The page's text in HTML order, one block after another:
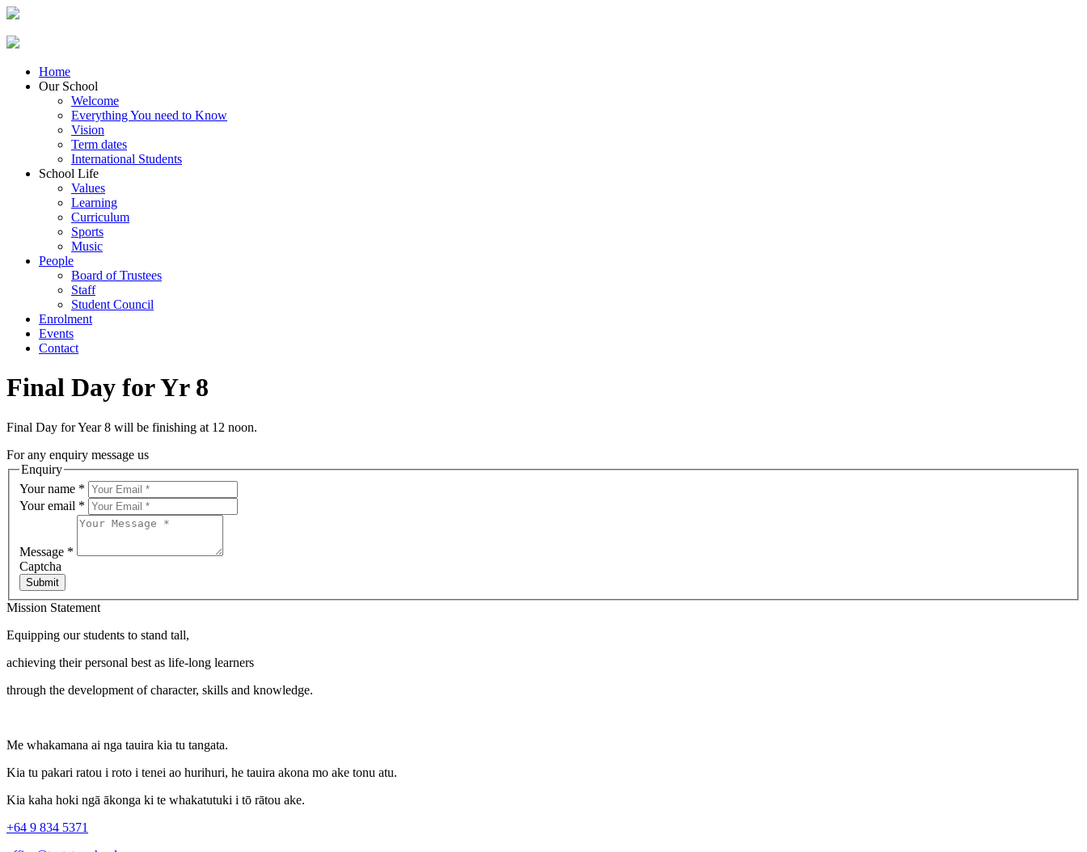
Home
Our School
Welcome
Everything You need to Know
Vision
Term dates
International Students
School Life
Values
Learning
Curriculum
Sports
Music
People
Board of Trustees
Staff
Student Council
Enrolment
Events
Contact
Final Day for Yr 8
Final Day for Year 8 will be finishing at 12 noon.
For any enquiry message us
Enquiry
Your name *
Your email *
Message *
Captcha
Submit
Mission Statement
Equipping our students to stand tall,
achieving their personal best as life-long learners
through the development of character, skills and knowledge.
Me whakamana ai nga tauira kia tu tangata.
Kia tu pakari ratou i roto i tenei ao hurihuri, he tauira akona mo ake tonu atu.
Kia kaha hoki ngā ākonga ki te whakatutuki i tō rātou ake.
+64 9 834 5371